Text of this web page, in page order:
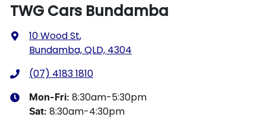
TWG Cars Bundamba
10 Wood St,
Bundamba, QLD, 4304
(07) 4183 1810
Mon-Fri: 8:30am-5:30pm
Sat: 8:30am-4:30pm